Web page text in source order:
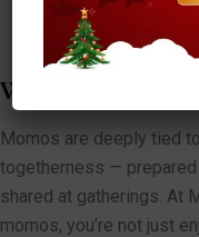
featuring unique
anywhere else.
Why Momos Are
Momos are deeply tied
togetherness — prepared
shared at gatherings. At
momos, you’re not just